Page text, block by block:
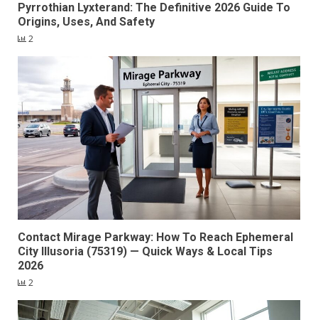
Pyrrothian Lyxterand: The Definitive 2026 Guide To
Origins, Uses, And Safety
2
Contact Mirage Parkway: How To Reach Ephemeral
City Illusoria (75319) — Quick Ways & Local Tips
2026
2